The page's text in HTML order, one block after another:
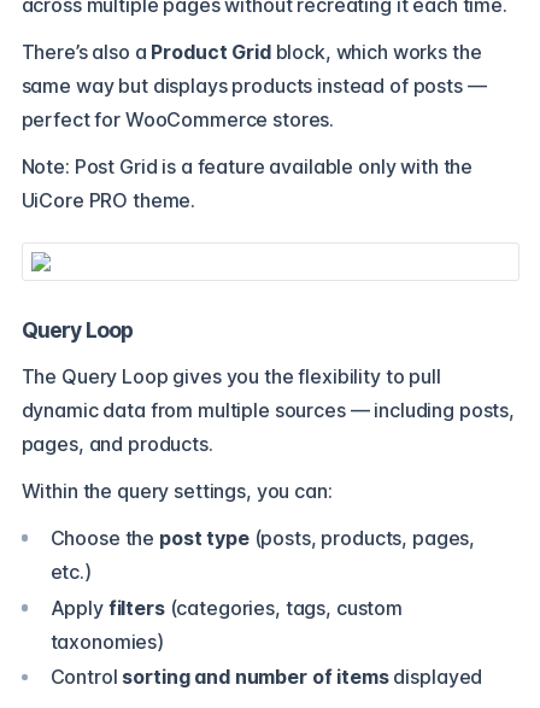
There’s also a Product Gridblock, which works the
same way but displays products instead of posts —
perfect for WooCommerce stores.
Note: Post Grid is a feature available only with the
UiCore PRO theme.
Query Loop
The Query Loop gives you the flexibility to pull
dynamic data from multiple sources — including posts,
pages, and products.
Within the query settings, you can:
Choose the post type(posts, products, pages,
etc.)
Apply filters(categories, tags, custom
taxonomies)
Control sorting and number of itemsdisplayed